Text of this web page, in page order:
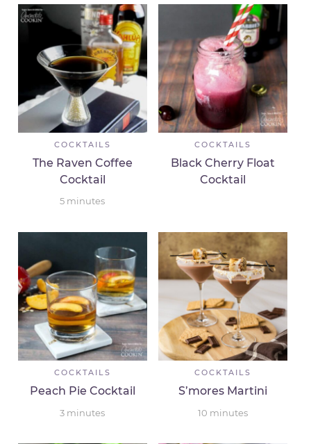
COCKTAILS
The Raven Coffee
Cocktail
5 minutes
COCKTAILS
Black Cherry Float
Cocktail
COCKTAILS
Peach Pie Cocktail
3 minutes
COCKTAILS
S’mores Martini
10 minutes